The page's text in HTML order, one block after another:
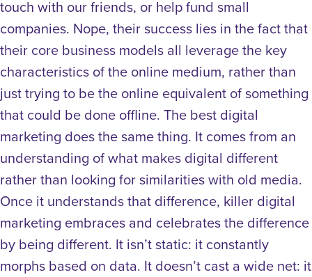
touch with our friends, or help fund small
companies. Nope, their success lies in the fact that
their core business models all leverage the key
characteristics of the online medium, rather than
just trying to be the online equivalent of something
that could be done offline. The best digital
marketing does the same thing. It comes from an
understanding of what makes digital different
rather than looking for similarities with old media.
Once it understands that difference, killer digital
marketing embraces and celebrates the difference
by being different. It isn’t static: it constantly
morphs based on data. It doesn’t cast a wide net: it